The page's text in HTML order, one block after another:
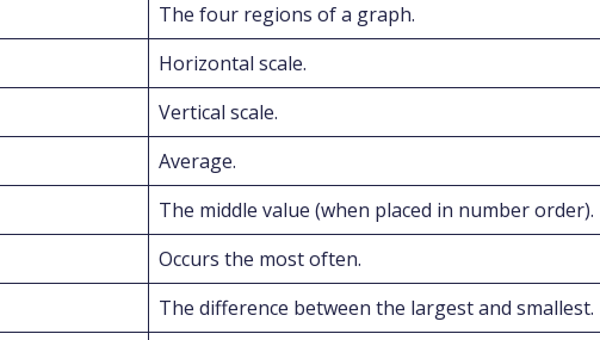
The four regions of a graph.
Horizontal scale.
Vertical scale.
Average.
The middle value (when placed in number order).
Occurs the most often.
The difference between the largest and smallest.